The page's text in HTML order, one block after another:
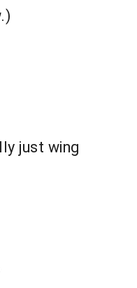
just wing